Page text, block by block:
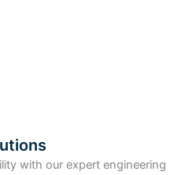
with our expert engineering